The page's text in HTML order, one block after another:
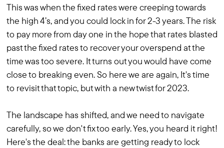
This was when the fixed rates were creeping towards
the high 4’s, and you could lock in for 2-3 years. The risk
to pay more from day one in the hope that rates blasted
past the fixed rates to recover your overspend at the
time was too severe. It turns out you would have come
close to breaking even. So here we are again, It's time
to revisit that topic, but with a new twist for 2023.
The landscape has shifted, and we need to navigate
carefully, so we don't fix too early. Yes, you heard it right!
Here's the deal: the banks are getting ready to lock